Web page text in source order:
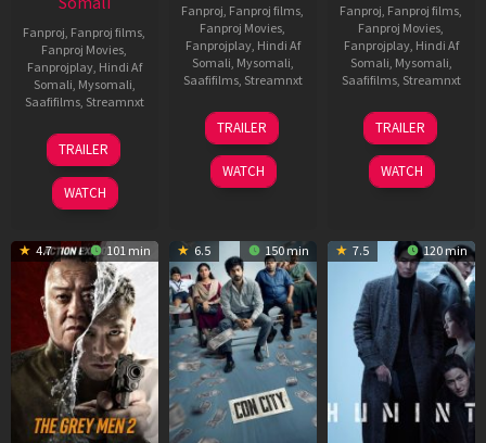
Fanproj Fanproj films
Fanproj Movies
Fanprojplay, Hindi Af
Somali Mysomali
Saafifilms, Streamnxt
18
Mar
2026
TRAILER
WATCH
Fanproj Fanproj films
Fanproj Movies
Fanprojplay, Hindi Af
Somali Mysomali
Saafifilms, Streamnxt
15
May
2026
TRAILER
WATCH
Fanproj Fanproj films
Fanproj Movies
Fanprojplay, Hindi Af
Somali Mysomali
Saafifilms, Streamnxt
13
May
2026
TRAILER
WATCH
4.7 101 min 6.5 150 min 7.5 120 min